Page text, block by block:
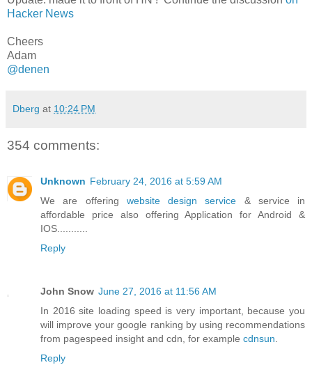
Hacker News
Cheers
Adam
@denen
Dberg at 10:24 PM
354 comments:
Unknown February 24, 2016 at 5:59 AM
We are offering website design service & service in
affordable price also offering Application for Android &
IOS...........
Reply
John Snow June 27, 2016 at 11:56 AM
In 2016 site loading speed is very important, because you
will improve your google ranking by using recommendations
from pagespeed insight and cdn, for example cdnsun
Reply